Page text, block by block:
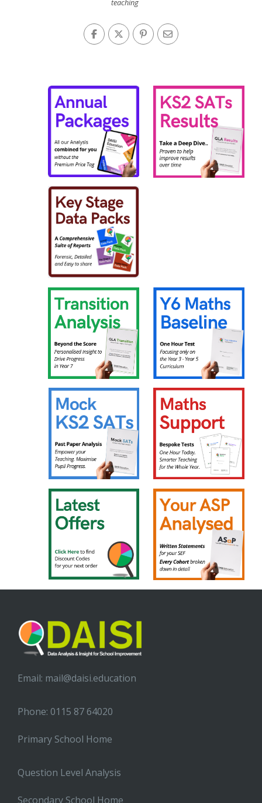
teaching
Email: mail@daisi.education
Phone: 0115 87 64020
Primary School Home
Question Level Analysis
Secondary School Home